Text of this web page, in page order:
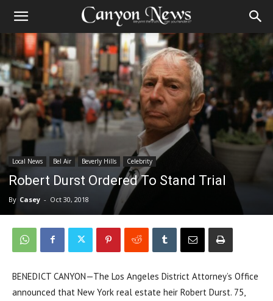
Local News Bel Air Beverly Hills Celebrity
Robert Durst Ordered To Stand Trial
By Casey - Oct 30, 2018
BENEDICT CANYON—The Los Angeles District Attorney’s Office
announced that New York real estate heir Robert Durst. 75,